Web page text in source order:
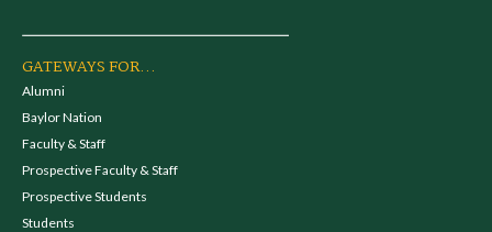
GATEWAYS FOR...
Alumni
Baylor Nation
Faculty & Staff
Prospective Faculty & Staff
Prospective Students
Students